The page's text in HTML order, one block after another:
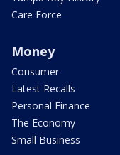
Care Force
Money
Consumer
Latest Recalls
Personal Finance
The Economy
Small Business